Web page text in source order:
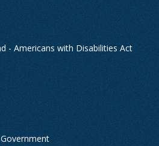
- Americans with Disabilities Act